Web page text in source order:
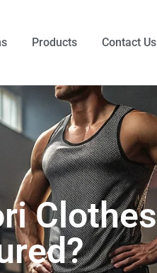
Products Contact Us
Clothes